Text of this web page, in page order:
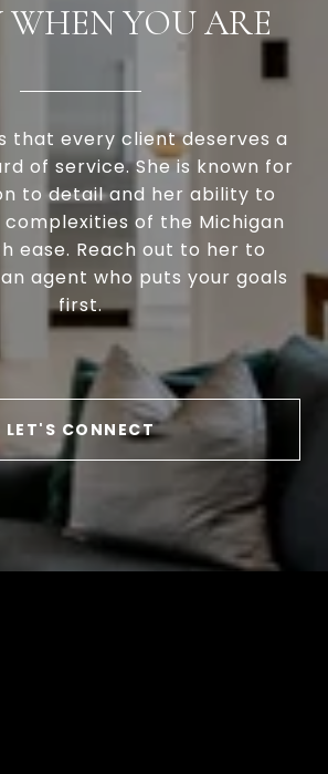
WHEN YOU ARE
that every client deserves a
of service. She is known for
to detail and her ability to
of the Michigan
ease. Reach out to her to
agent who puts your goals
first.
LET'S CONNECT